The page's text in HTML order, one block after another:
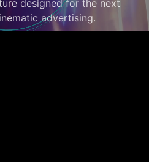
designed for the next
advertising.